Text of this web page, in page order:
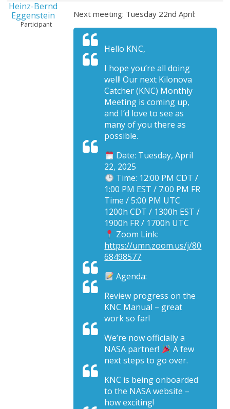
Heinz-Bernd
Eggenstein
Participant
Next meeting: Tuesday 22nd April:
Hello KNC,
I hope you’re all doing
well! Our next Kilonova
Catcher (KNC) Monthly
Meeting is coming up,
and I’d love to see as
many of you there as
possible.
Date: Tuesday, April
22, 2025
Time: 12:00 PM CDT /
1:00 PM EST / 7:00 PM FR
Time / 5:00 PM UTC
1200h CDT / 1300h EST /
1900h FR / 1700h UTC
Zoom Link:
https://umn.zoom.us/j/80
68498577
Agenda:
Review progress on the
KNC Manual – great
work so far!
We’re now officially a
NASA partner!
A few
next steps to go over.
KNC is being onboarded
to the NASA website –
how exciting!